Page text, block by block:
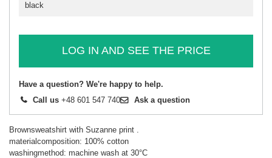
black
LOG IN AND SEE THE PRICE
Have a question? We're happy to help.
Call us +48 601 547 740 Ask a question
Brownsweatshirt with Suzanne print .
materialcomposition: 100% cotton
washingmethod: machine wash at 30°C